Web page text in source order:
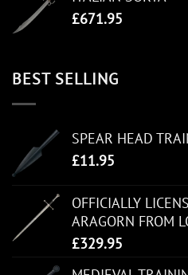
£671.95
BEST SELLING
SPEAR HEAD
£11.95
OFFICIALLY
ARAGORN FROM
£329.95